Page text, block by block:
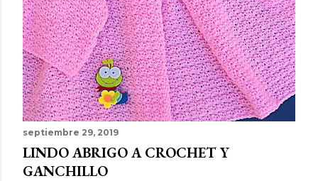
septiembre 29, 2019
LINDO ABRIGO A CROCHET Y
GANCHILLO